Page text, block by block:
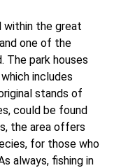
within the great
one of the
The park houses
includes
stands of
could be found
the area offers
for those who
always, fishing in